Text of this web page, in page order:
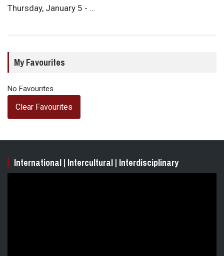
Thursday, January 5 - …
My Favourites
No Favourites
Clear Favourites
International | Intercultural | Interdisciplinary